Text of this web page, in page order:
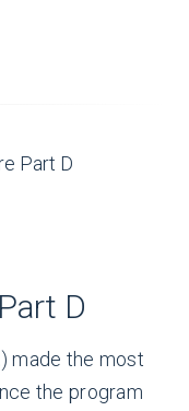
Part D
D
made the most
the program